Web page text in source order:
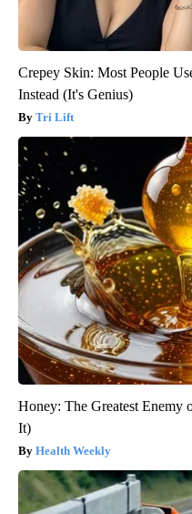
Crepey Skin: Most People
Instead (It's Genius)
Tri Lift
Honey: The Greatest Enemy
It)
Health Weekly